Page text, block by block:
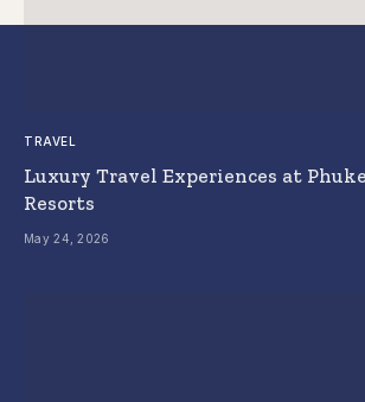
TRAVEL
Luxury Travel Experiences at
Resorts
May 24, 2026